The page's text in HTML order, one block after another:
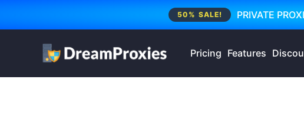
PRIVATE
50% SALE!
Pricing Features